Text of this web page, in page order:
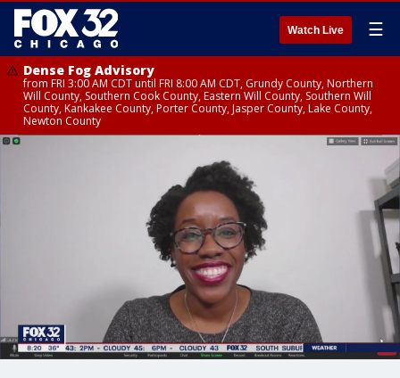
Watch Live ☰
Dense Fog Advisory
from FRI 3:00 AM CDT until FRI 8:00 AM CDT, Grundy County, Northern
Will County, Southern Cook County, Eastern Will County, Southern Will
County, Kankakee County, Porter County, Jasper County, Lake County,
Newton County